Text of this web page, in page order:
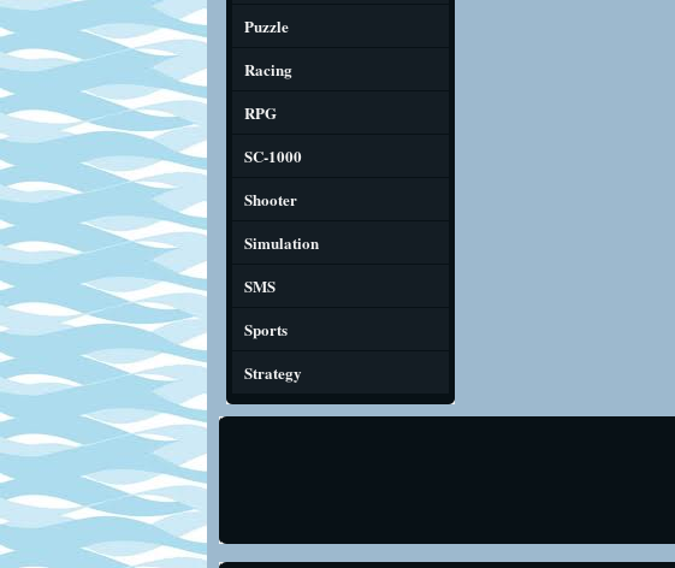
Puzzle
Racing
RPG
SC-1000
Shooter
Simulation
SMS
Sports
Strategy